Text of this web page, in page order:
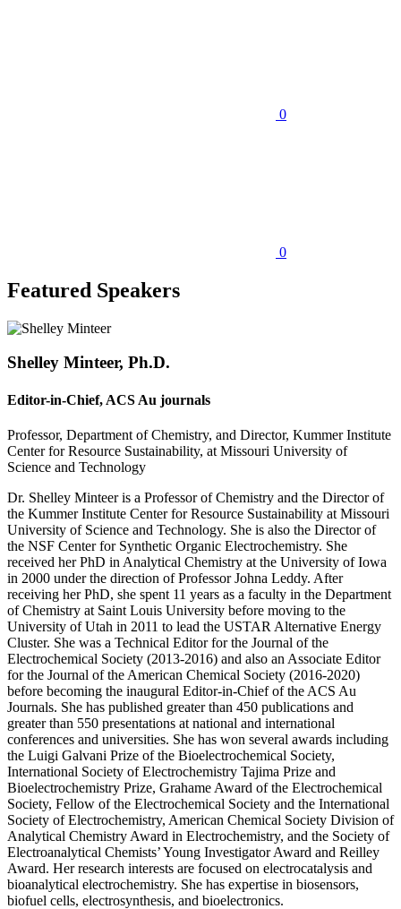
0
0
Featured Speakers
Shelley Minteer, Ph.D.
Editor-in-Chief, ACS Au journals
Professor, Department of Chemistry, and Director, Kummer Institute
Center for Resource Sustainability, at Missouri University of
Science and Technology
Dr. Shelley Minteer is a Professor of Chemistry and the Director of
the Kummer Institute Center for Resource Sustainability at Missouri
University of Science and Technology. She is also the Director of
the NSF Center for Synthetic Organic Electrochemistry. She
received her PhD in Analytical Chemistry at the University of Iowa
in 2000 under the direction of Professor Johna Leddy. After
receiving her PhD, she spent 11 years as a faculty in the Department
of Chemistry at Saint Louis University before moving to the
University of Utah in 2011 to lead the USTAR Alternative Energy
Cluster. She was a Technical Editor for the Journal of the
Electrochemical Society (2013-2016) and also an Associate Editor
for the Journal of the American Chemical Society (2016-2020)
before becoming the inaugural Editor-in-Chief of the ACS Au
Journals. She has published greater than 450 publications and
greater than 550 presentations at national and international
conferences and universities. She has won several awards including
the Luigi Galvani Prize of the Bioelectrochemical Society,
International Society of Electrochemistry Tajima Prize and
Bioelectrochemistry Prize, Grahame Award of the Electrochemical
Society, Fellow of the Electrochemical Society and the International
Society of Electrochemistry, American Chemical Society Division of
Analytical Chemistry Award in Electrochemistry, and the Society of
Electroanalytical Chemists’ Young Investigator Award and Reilley
Award. Her research interests are focused on electrocatalysis and
bioanalytical electrochemistry. She has expertise in biosensors,
biofuel cells, electrosynthesis, and bioelectronics.